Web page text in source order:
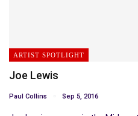
ARTIST SPOTLIGHT
Joe Lewis
Paul Collins Sep 5, 2016